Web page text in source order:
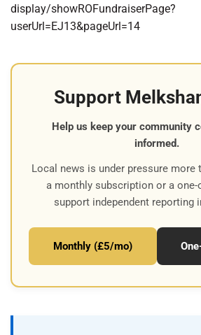
display/showROFundraiserPage?
userUrl=EJ13&pageUrl=14
Support
Help us keep your community
informed.
Local news is under pressure more
a monthly subscription or a
support independent reporting
Monthly (£5/mo)